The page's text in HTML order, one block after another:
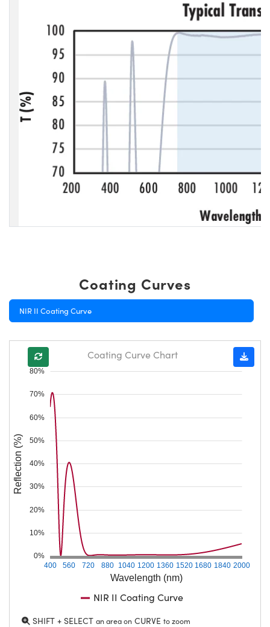
Coating Curves
NIR II Coating Curve
Wavelength (nm)
400 560 720 880 1040 1200 1360 1520 1680 1840 2000
0%
10%
20%
30%
40%
50%
60%
70%
80%
Reflection (%)
Coating Curve Chart
NIR II Coating Curve
SHIFT + SELECT an area on CURVE to zoom